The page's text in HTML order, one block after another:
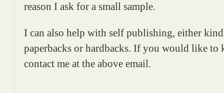
reason I ask for a small sample.
I can also help with self publishing, either
paperbacks or hardbacks. If you would like to
contact me at the above email.